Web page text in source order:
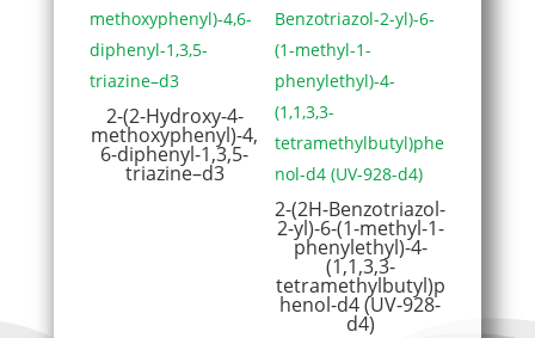
2-(2-Hydroxy-4-
methoxyphenyl)-4,
6-diphenyl-1,3,5-
triazine–d3
2-(2H-Benzotriazol-
2-yl)-6-(1-methyl-1-
phenylethyl)-4-
(1,1,3,3-
tetramethylbutyl)p
henol-d4 (UV-928-
d4)